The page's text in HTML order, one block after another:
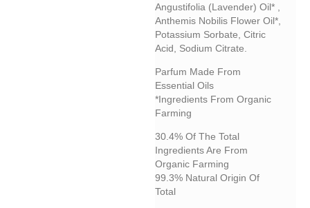
Angustifolia (lavender) Oil* ,
Anthemis Nobilis Flower Oil*,
Potassium Sorbate, Citric
Acid, Sodium Citrate.
Parfum Made From
Essential Oils
*Ingredients From Organic
Farming
30.4% Of The Total
Ingredients Are From
Organic Farming
99.3% Natural Origin Of
Total